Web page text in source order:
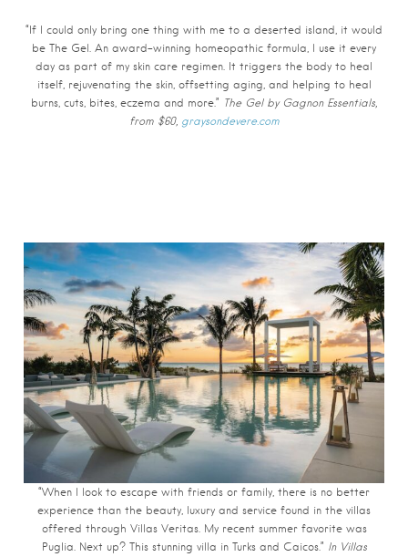
“If I could only bring one thing with me to a deserted island, it would
be The Gel. An award-winning homeopathic formula, I use it every
day as part of my skin care regimen. It triggers the body to heal
itself, rejuvenating the skin, offsetting aging, and helping to heal
burns, cuts, bites, eczema and more.” The Gel by Gagnon Essentials,
from $60, graysondevere.com
“When I look to escape with friends or family, there is no better
experience than the beauty, luxury and service found in the villas
offered through Villas Veritas. My recent summer favorite was
Puglia. Next up? This stunning villa in Turks and Caicos.” In Villas